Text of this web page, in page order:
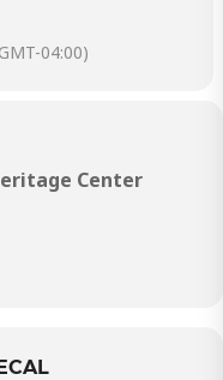
04:00)
Center